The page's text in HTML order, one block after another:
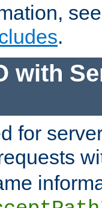
.
with
for